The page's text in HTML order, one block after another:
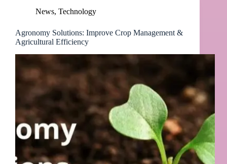
News, Technology
Agronomy Solutions: Improve Crop Management &
Agricultural Efficiency